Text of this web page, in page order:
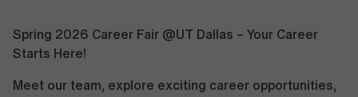
Spring 2026 Career Fair @UT Dallas – Your Career
Starts Here!
Meet our team, explore exciting career opportunities,